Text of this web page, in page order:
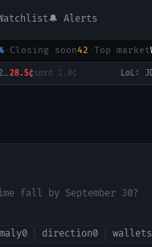
🔔 Alerts
· Closing soon42 · Top market
sprd1.0¢ ·
fall by September 30?
0 direction0 wallets